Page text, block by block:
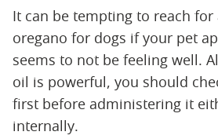
It can be tempting to reach
oregano for dogs if your pet
seems to not be feeling well.
oil is powerful, you should
first before administering it
internally.